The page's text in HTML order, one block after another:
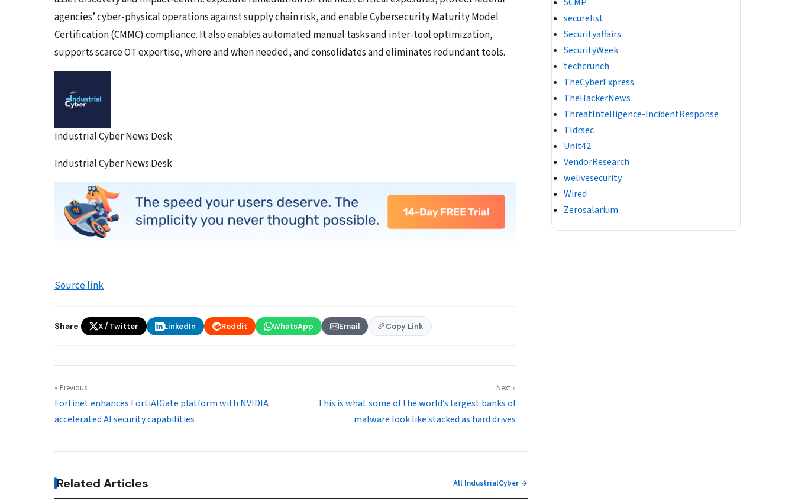
agencies’ cyber-physical operations against supply chain risk, and enable Cybersecurity Maturity Model
Certification (CMMC) compliance. It also enables automated manual tasks and inter-tool optimization,
supports scarce OT expertise, where and when needed, and consolidates and eliminates redundant tools.
Industrial Cyber News Desk
Industrial Cyber News Desk
Source link
Share X / Twitter LinkedIn Reddit WhatsApp Email Copy Link
« Previous
Fortinet enhances FortiAIGate platform with NVIDIA
accelerated AI security capabilities
Next »
This is what some of the world’s largest banks of
malware look like stacked as hard drives
Related Articles All IndustrialCyber →
securelist
Securityaffairs
SecurityWeek
techcrunch
TheCyberExpress
TheHackerNews
ThreatIntelligence-IncidentResponse
Tldrsec
Unit42
VendorResearch
welivesecurity
Wired
Zerosalarium